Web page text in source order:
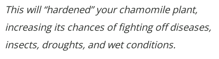
This will “hardened” your chamomile plant,
increasing its chances of fighting off diseases,
insects, droughts, and wet conditions.